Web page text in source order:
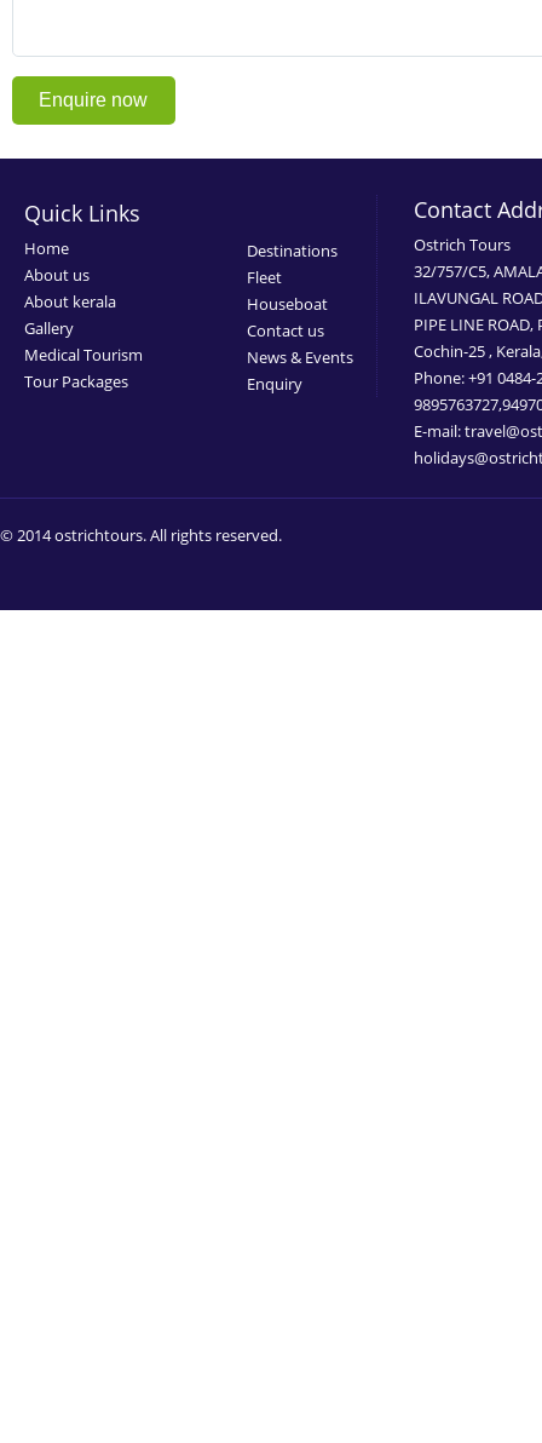
Quick Links
Home
About us
About kerala
Gallery
Medical Tourism
Tour Packages
Destinations
Fleet
Houseboat
Contact us
News & Events
Enquiry
Contact
Ostrich Tours
32/757/C5,
ILAVUNGAL
PIPE LINE ROAD,
Cochin-25 ,
Phone: +91 0484-
E-mail:
© 2014 ostrichtours. All rights reserved.